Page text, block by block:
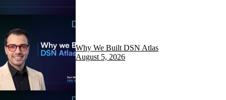
Why We Built DSN Atlas
August 5, 2026